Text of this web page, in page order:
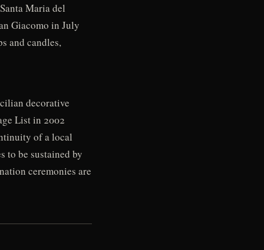
Maria del
Giacomo in July
and candles,
decorative
List in 2002
of a local
to be sustained by
ceremonies are